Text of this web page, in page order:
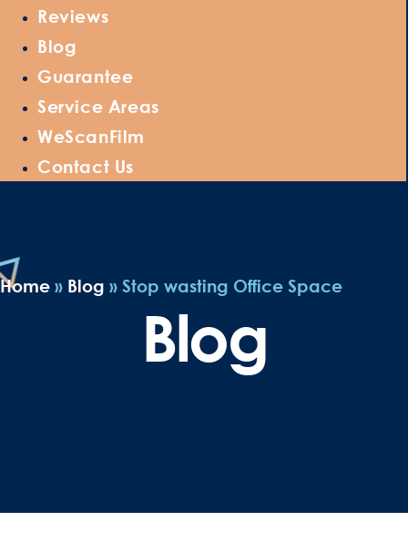
Reviews
Blog
Guarantee
Service Areas
WeScanFilm
Contact Us
Home » Blog » Stop wasting Office Space
Blog